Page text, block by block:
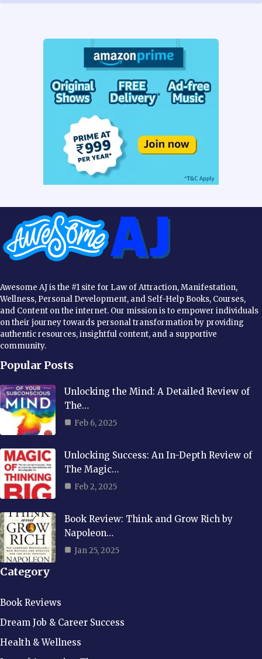
Awesome AJ is the #1 site for Law of Attraction, Manifestation,
Wellness, Personal Development, and Self-Help Books, Courses,
and Content on the internet. Our mission is to empower individuals
on their journey towards personal transformation by providing
authentic resources, insightful content, and a supportive
community.
Popular Posts
Unlocking the Mind: A Detailed Review of
The…
Feb 6, 2025
Unlocking Success: An In-Depth Review of
The Magic…
Feb 2, 2025
Book Review: Think and Grow Rich by
Napoleon…
Jan 25, 2025
Category
Book Reviews
Dream Job & Career Success
Health & Wellness